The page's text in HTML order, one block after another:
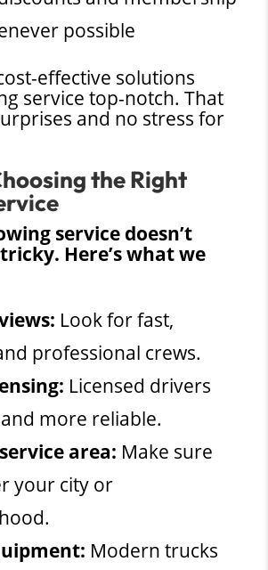
possible
effective solutions
service top-notch. That
and no stress for
the Right
service doesn’t
Here’s what we
Look for fast,
professional crews.
Licensed drivers
more reliable.
area: Make sure
your city or
Modern trucks